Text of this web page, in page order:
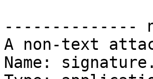
--------------
A non-text
Name: